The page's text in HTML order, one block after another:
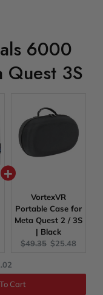
6000
Quest 3S
VortexVR
Portable Case for
Meta Quest 2 / 3S
| Black
Original
$49.35 Current
$25.48
Cart